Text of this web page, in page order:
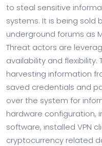
to steal sensitive
systems. It is being sold
underground forums as
Threat actors are
availability and
harvesting information
saved credentials and
over the system for
hardware configuration,
software, installed VPN
cryptocurrency related